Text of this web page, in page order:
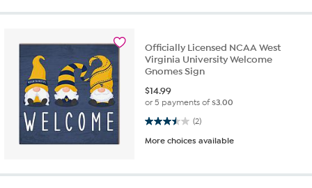
Officially Licensed NCAA West
Virginia University Welcome
Gnomes Sign
$14.99
or 5 payments of$3.00
(2)
3.5 out of 5 stars. 2 reviews
More choices available